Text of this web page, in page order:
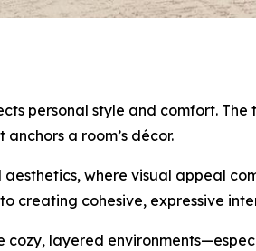
personal style and comfort.
a room’s décor.
where visual appeal
creating cohesive, expressive
layered